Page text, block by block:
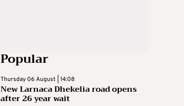
Popular
Thursday 06 August | 14:08
New Larnaca Dhekelia road opens
after 26 year wait